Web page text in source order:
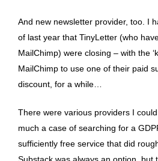
And new newsletter provider, too. I
of last year that TinyLetter (who
MailChimp) were closing – with the
MailChimp to use one of their paid
discount, for a while…
There were various providers I
much a case of searching for a
sufficiently free service that did